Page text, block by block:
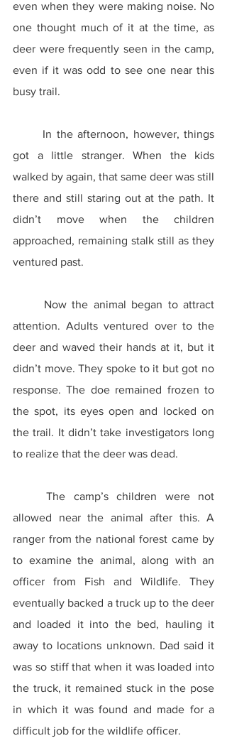
even when they were making noise. No
one thought much of it at the time, as
deer were frequently seen in the camp,
even if it was odd to see one near this
busy trail.
got a little stranger. When the kids
walked by again, that same deer was still
there and still staring out at the path. It
didn’t move when the children
approached, remaining stalk still as they
ventured past.
attention. Adults ventured over to the
deer and waved their hands at it, but it
didn’t move. They spoke to it but got no
response. The doe remained frozen to
the spot, its eyes open and locked on
the trail. It didn’t take investigators long
to realize that the deer was dead.
	The camp’s children were not
allowed near the animal after this. A
ranger from the national forest came by
to examine the animal, along with an
officer from Fish and Wildlife. They
eventually backed a truck up to the deer
and loaded it into the bed, hauling it
away to locations unknown. Dad said it
was so stiff that when it was loaded into
the truck, it remained stuck in the pose
in which it was found and made for a
difficult job for the wildlife officer.